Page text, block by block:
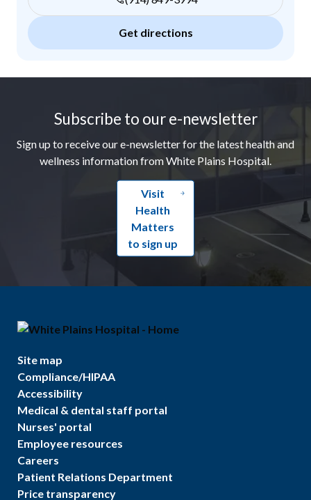
Get directions
Subscribe to our e-newsletter
Sign up to receive our e-newsletter for the latest health and
wellness information from White Plains Hospital.
Visit
Health
Matters
to sign up
Site map
Compliance/HIPAA
Accessibility
Medical & dental staff portal
Nurses' portal
Employee resources
Careers
Patient Relations Department
Price transparency